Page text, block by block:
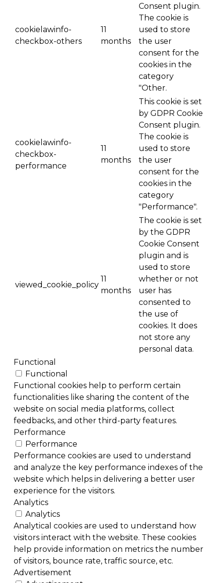
cookielawinfo-
checkbox-others
11
months
Consent plugin.
The cookie is
used to store
the user
consent for the
cookies in the
category
"Other.
cookielawinfo-
checkbox-
performance
11
months
This cookie is set
by GDPR Cookie
Consent plugin.
The cookie is
used to store
the user
consent for the
cookies in the
category
"Performance".
viewed_cookie_policy
11
months
The cookie is set
by the GDPR
Cookie Consent
plugin and is
used to store
whether or not
user has
consented to
the use of
cookies. It does
not store any
personal data.
Functional
Functional
Functional cookies help to perform certain
functionalities like sharing the content of the
website on social media platforms, collect
feedbacks, and other third-party features.
Performance
Performance
Performance cookies are used to understand
and analyze the key performance indexes of the
website which helps in delivering a better user
experience for the visitors.
Analytics
Analytics
Analytical cookies are used to understand how
visitors interact with the website. These cookies
help provide information on metrics the number
of visitors, bounce rate, traffic source, etc.
Advertisement